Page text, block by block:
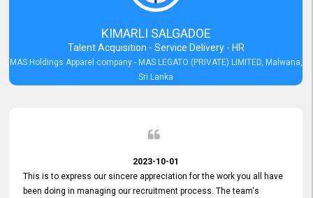
KIMARLI SALGADOE
Talent Acquisition - Service Delivery - HR
MAS Holdings Apparel company - MAS LEGATO (PRIVATE) LIMITED, Malwana,
Sri Lanka
2023-10-01
This is to express our sincere appreciation for the work you all have
been doing in managing our recruitment process. The team's